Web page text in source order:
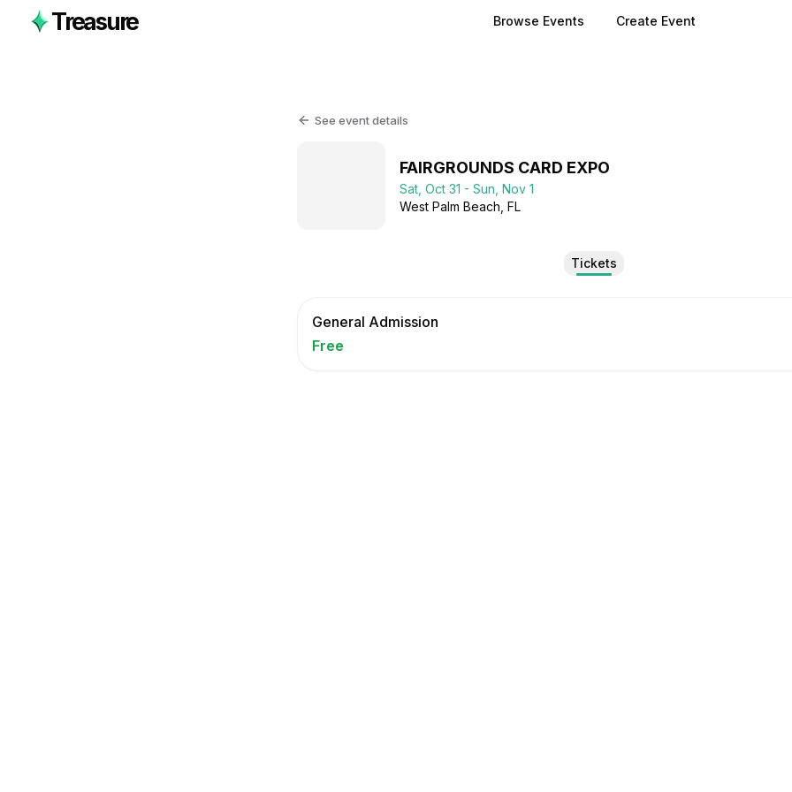
Treasure Browse Events Create Event
See event details
FAIRGROUNDS CARD EXPO
Sat, Oct 31 - Sun, Nov 1
West Palm Beach , FL
Tickets
General Admission
Free